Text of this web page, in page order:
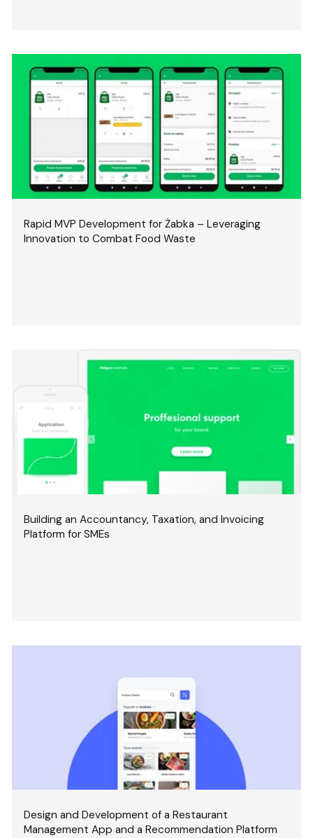
Rapid MVP Development for Żabka – Leveraging
Innovation to Combat Food Waste
Building an Accountancy, Taxation, and Invoicing
Platform for SMEs
Design and Development of a Restaurant
Management App and a Recommendation Platform